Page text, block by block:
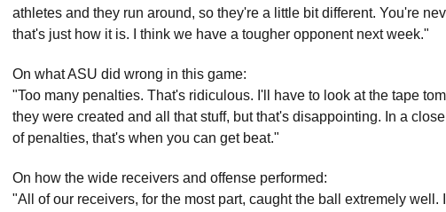
athletes and they run around, so they're a little bit different. You're
that's just how it is. I think we have a tougher opponent next week."
On what ASU did wrong in this game:
"Too many penalties. That's ridiculous. I'll have to look at the tape
they were created and all that stuff, but that's disappointing. In a
of penalties, that's when you can get beat."
On how the wide receivers and offense performed:
"All of our receivers, for the most part, caught the ball extremely